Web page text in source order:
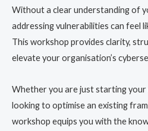
Without a clear understanding of
addressing vulnerabilities can feel
This workshop provides clarity,
elevate your organisation’s
Whether you are just starting
looking to optimise an existing
workshop equips you with the